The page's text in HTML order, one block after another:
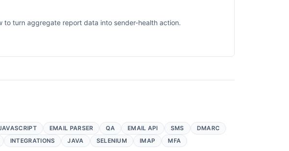
to turn aggregate report data into sender-health action.
EMAIL PARSER QA EMAIL API SMS
DMARC
INTEGRATIONS JAVA SELENIUM IMAP
MFA